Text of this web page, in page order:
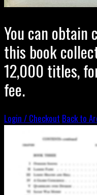
You can obtain
this book
12,000 titles,
fee.
Login / Checkout Back to